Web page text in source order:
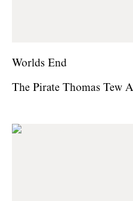
Worlds End
The Pirate Thomas Tew